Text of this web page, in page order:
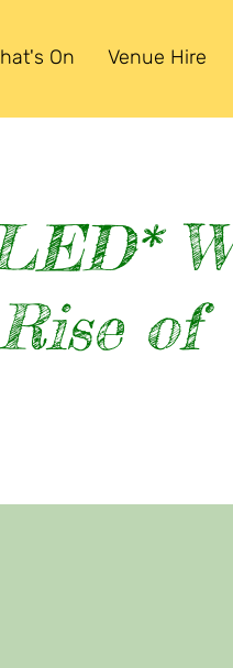
On Venue Hire
of